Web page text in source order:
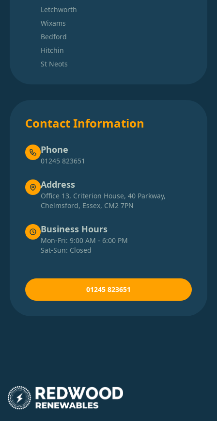
Letchworth
Wixams
Bedford
Hitchin
St Neots
Contact Information
Phone
01245 823651
Address
Office 13, Criterion House, 40 Parkway,
Chelmsford, Essex, CM2 7PN
Business Hours
Mon-Fri: 9:00 AM - 6:00 PM
Sat-Sun: Closed
01245 823651